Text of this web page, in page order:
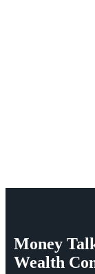
Money
Wealth